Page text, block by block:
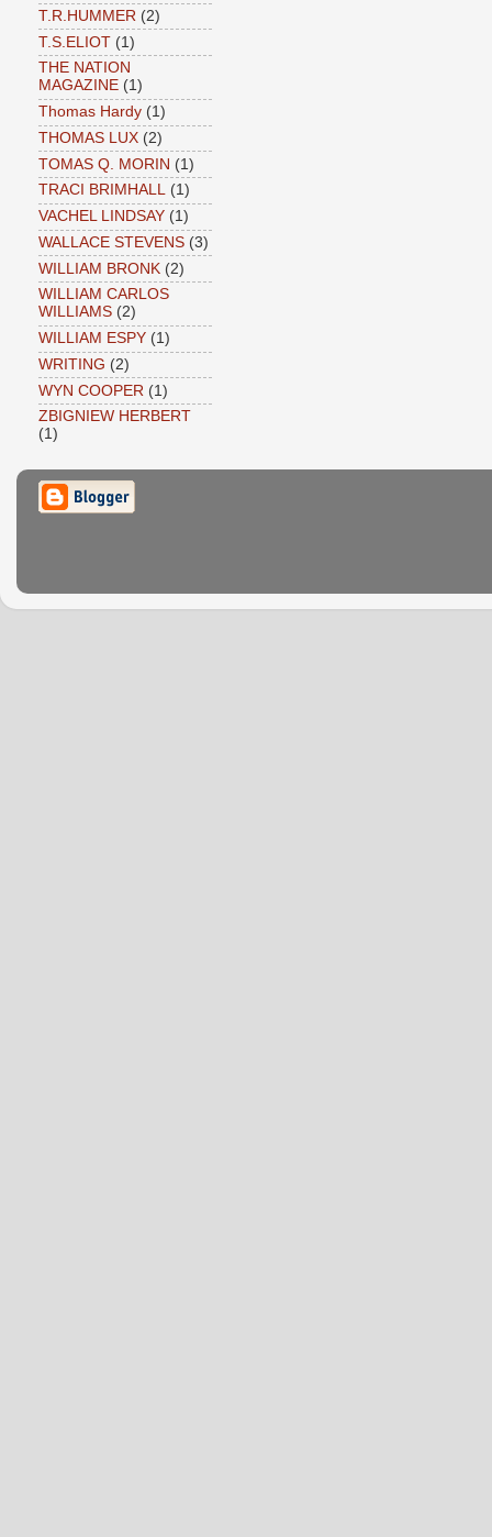
T.R.HUMMER (2)
T.S.ELIOT (1)
THE NATION
MAGAZINE (1)
Thomas Hardy (1)
THOMAS LUX (2)
TOMAS Q. MORIN (1)
TRACI BRIMHALL (1)
VACHEL LINDSAY (1)
WALLACE STEVENS (3)
WILLIAM BRONK (2)
WILLIAM CARLOS
WILLIAMS (2)
WILLIAM ESPY (1)
WRITING (2)
WYN COOPER (1)
ZBIGNIEW HERBERT
(1)